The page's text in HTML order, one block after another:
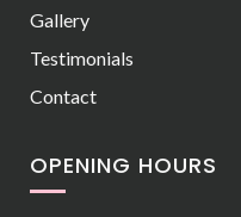
Gallery
Testimonials
Contact
OPENING HOURS